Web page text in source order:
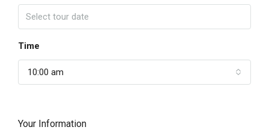
Time
10:00 am
Your Information